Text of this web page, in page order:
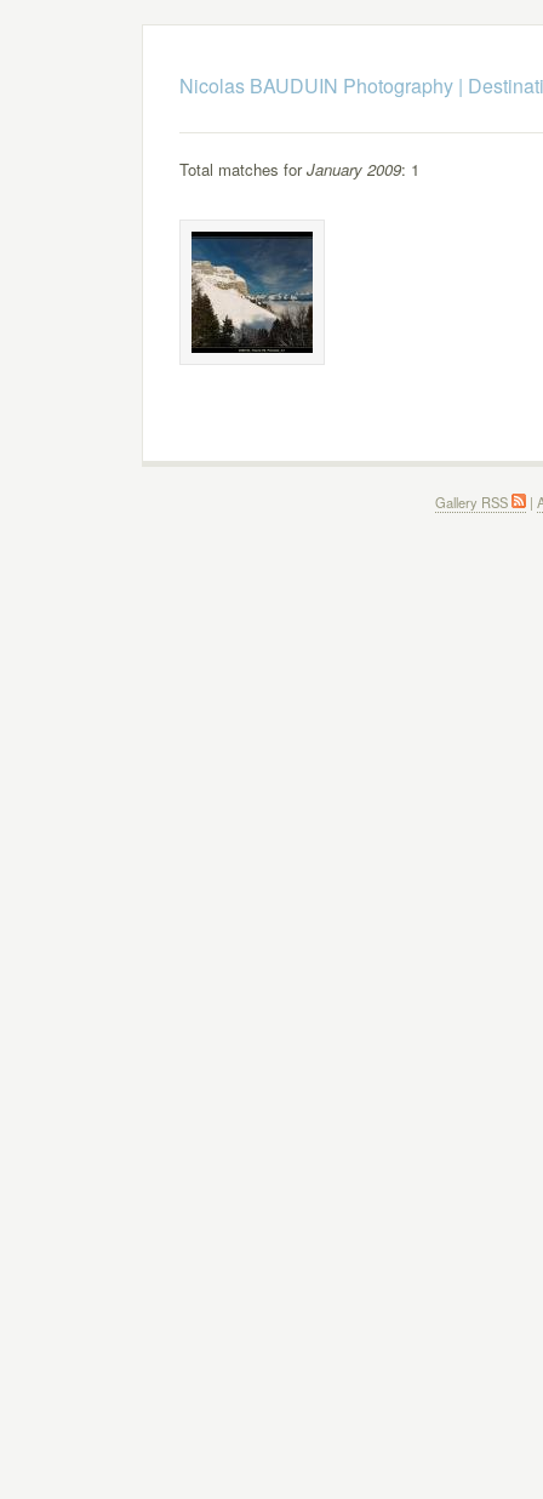
Nicolas BAUDUIN Photography|
Total matches forJanuary 2009: 1
Gallery RSS |